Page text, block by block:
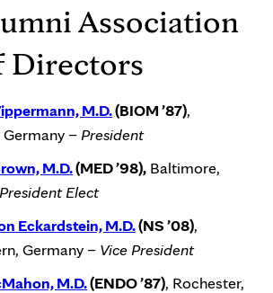
Association
Directors
M.D.(BIOM ’87),
– President
M.D.(MED ’98), Baltimore,
President Elect
Eckardstein, M.D.(NS ’08),
Germany – Vice President
M.D.(ENDO ’87), Rochester,